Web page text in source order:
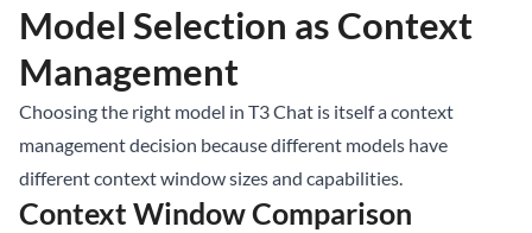
Model Selection as Context
Management
Choosing the right model in T3 Chat is itself a context
management decision because different models have
different context window sizes and capabilities.
Context Window Comparison